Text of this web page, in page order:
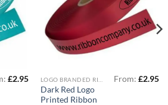
£2.95
Dark Red Logo
Printed Ribbon
From:£2.95